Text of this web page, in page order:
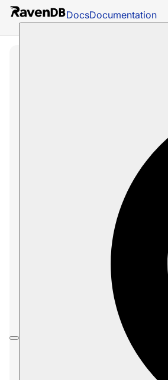
DocsDocumentation